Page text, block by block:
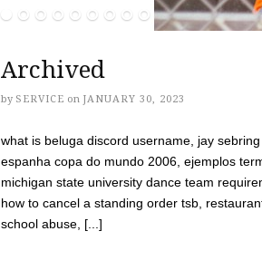
Archived
by SERVICE on JANUARY 30, 2023
what is beluga discord username, jay
espanha copa do mundo 2006, ejemplos
michigan state university dance team
how to cancel a standing order tsb,
school abuse, [...]